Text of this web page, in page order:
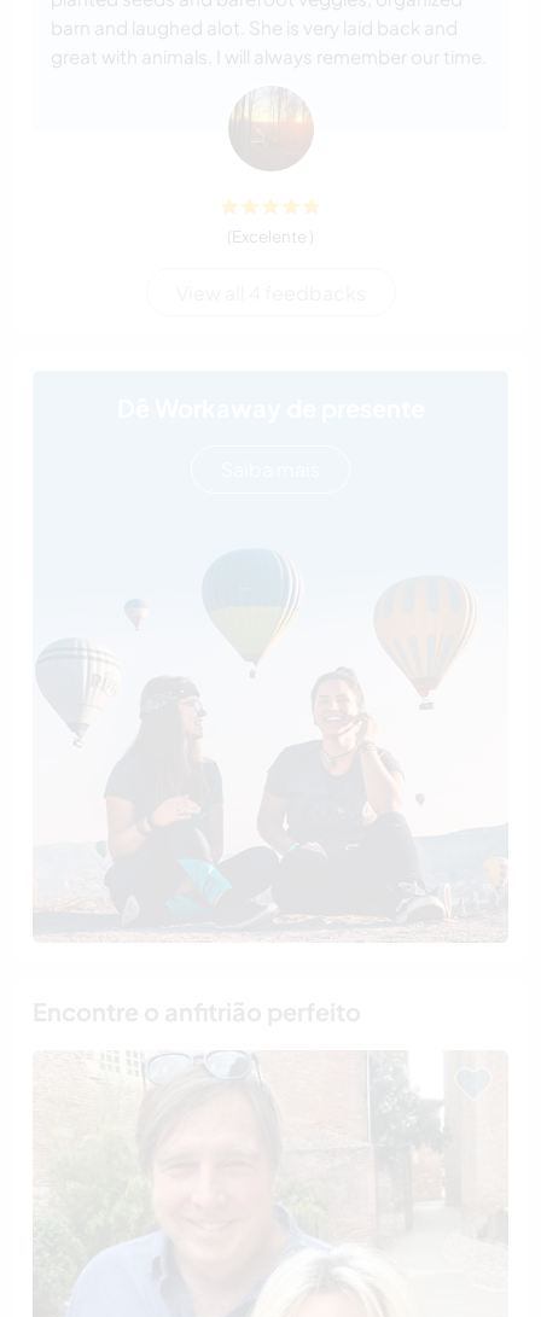
barn and laughed alot. She is very laid back and
great with animals. I will always remember our time.
(Excelente )